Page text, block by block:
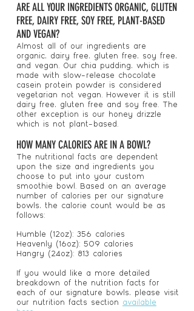
ARE ALL YOUR INGREDIENTS ORGANIC, GLUTEN
FREE, DAIRY FREE, SOY FREE, PLANT-BASED
AND VEGAN?
Almost all of our ingredients are
organic, dairy free, gluten free, soy free,
and vegan. Our chia pudding, which is
made with slow-release chocolate
casein protein powder is considered
vegetarian not vegan. However it is still
dairy free, gluten free and soy free. The
other exception is our honey drizzle
which is not plant-based.
HOW MANY CALORIES ARE IN A BOWL?
The nutritional facts are dependent
upon the size and ingredients you
choose to put into your custom
smoothie bowl. Based on an average
number of calories per our signature
bowls, the calorie count would be as
follows:
Humble (12oz): 356 calories
Heavenly (16oz): 509 calories
Hangry (24oz): 813 calories
If you would like a more detailed
breakdown of the nutrition facts for
each of our signature bowls, please visit
our nutrition facts section available